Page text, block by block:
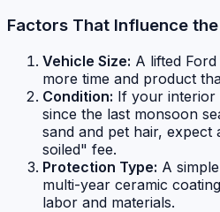
Factors That Influence
Vehicle Size: A lifted
more time and product
Condition: If your interior
since the last monsoon
sand and pet hair,
soiled" fee.
Protection Type: A
multi-year ceramic
labor and materials.